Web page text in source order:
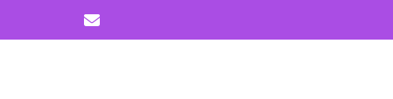
content